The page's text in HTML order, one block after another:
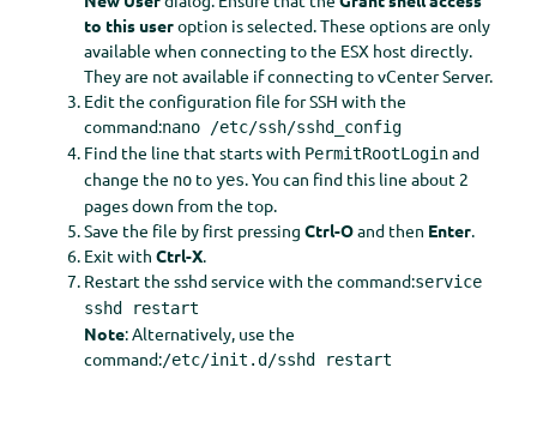
to this useroption is selected. These options are only
available when connecting to the ESX host directly.
They are not available if connecting to vCenter Server.
Edit the configuration file for SSH with the
command:nano /etc/ssh/sshd_config
Find the line that starts with PermitRootLoginand
change the notoyes. You can find this line about 2
pages down from the top.
Save the file by first pressing Ctrl-Oand then Enter.
Exit with Ctrl-X.
Restart the sshd service with the command:service
sshd restart
Note: Alternatively, use the
command:/etc/init.d/sshd restart